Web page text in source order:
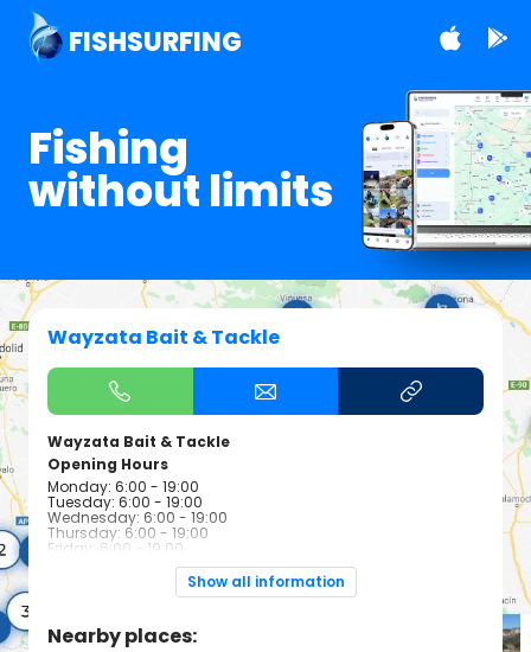
FISHSURFING
Fishing
without limits
Wayzata Bait & Tackle
Wayzata Bait & Tackle
Opening Hours
Monday: 6:00 - 19:00
Tuesday: 6:00 - 19:00
Wednesday: 6:00 - 19:00
Thursday: 6:00 - 19:00
Friday: 6:00 - 19:00
Saturday: 6:00 - 19:00
Sunday: 6:00 - 19:00Show all information
Nearby places: